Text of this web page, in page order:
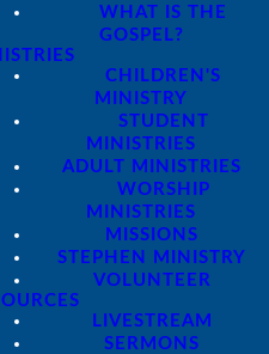
WHAT IS THE
GOSPEL?
CHILDREN'S
MINISTRY
STUDENT
MINISTRIES
ADULT MINISTRIES
WORSHIP
MINISTRIES
MISSIONS
STEPHEN MINISTRY
VOLUNTEER
LIVESTREAM
SERMONS